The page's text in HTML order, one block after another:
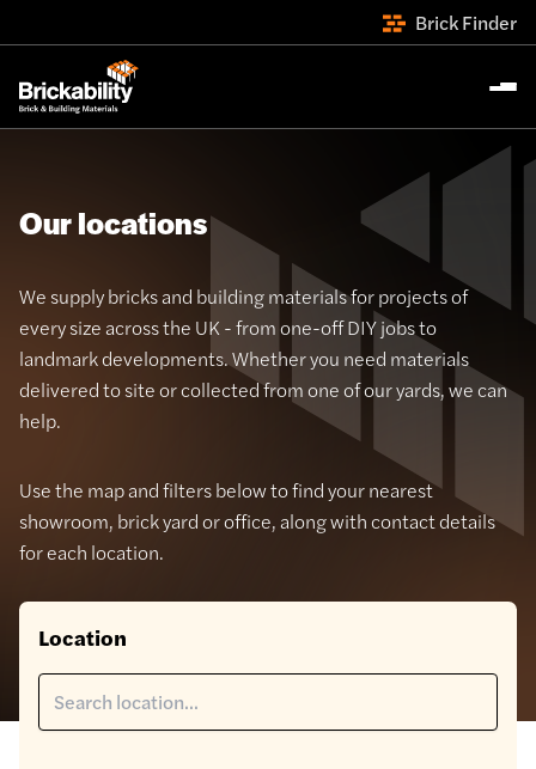
Brick Finder
Our locations
We supply bricks and building materials for projects of
every size across the UK - from one-off DIY jobs to
landmark developments. Whether you need materials
delivered to site or collected from one of our yards, we can
help.
Use the map and filters below to find your nearest
showroom, brick yard or office, along with contact details
for each location.
Location